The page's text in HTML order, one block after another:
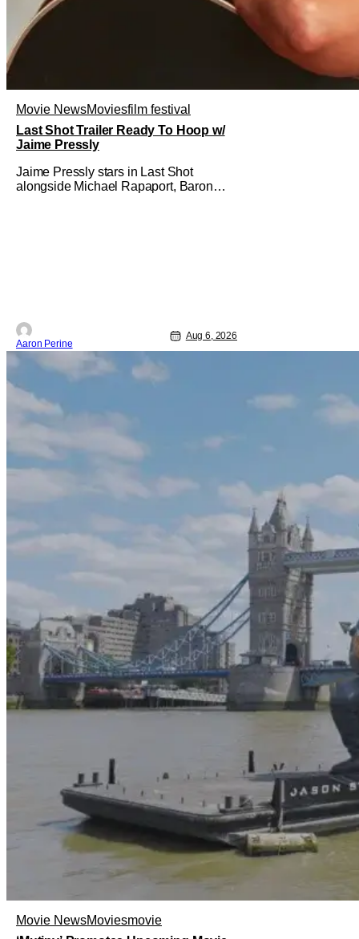
Movie NewsMoviesfilm festival
Last Shot Trailer Ready To Hoop w/
Jaime Pressly
Jaime Pressly stars in Last Shot
alongside Michael Rapaport, Baron
Aaron Perine
Aug 6, 2026
Movie NewsMoviesmovie